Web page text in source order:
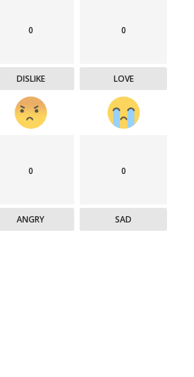
0
DISLIKE
0
LOVE
0
ANGRY
0
SAD